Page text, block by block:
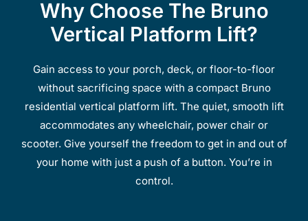
Why Choose The Bruno
Vertical Platform Lift?
Gain access to your porch, deck, or floor-to-floor
without sacrificing space with a compact Bruno
residential vertical platform lift. The quiet, smooth lift
accommodates any wheelchair, power chair or
scooter. Give yourself the freedom to get in and out of
your home with just a push of a button. You’re in
control.